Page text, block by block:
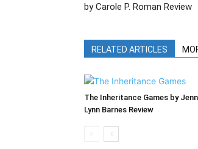
by Carole P. Roman Review
RELATED ARTICLES
The Inheritance Games by
Lynn Barnes Review